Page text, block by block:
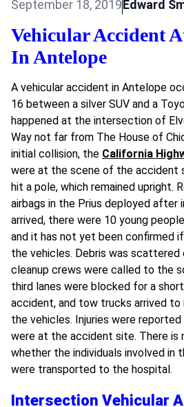
September 18, 2019Edward
Vehicular Accident
In Antelope
A vehicular accident in Antelope
16 between a silver SUV and a
happened at the intersection of
Way not far from The House of
initial collision, the California
were at the scene of the accident
hit a pole, which remained upright.
airbags in the Prius deployed after
arrived, there were 10 young
and it has not yet been confirmed
the vehicles. Debris was scattered
cleanup crews were called to the
third lanes were blocked for a
accident, and tow trucks arrived
the vehicles. Injuries were
were at the accident site. There is
whether the individuals involved in
were transported to the hospital.
Intersection Vehicular